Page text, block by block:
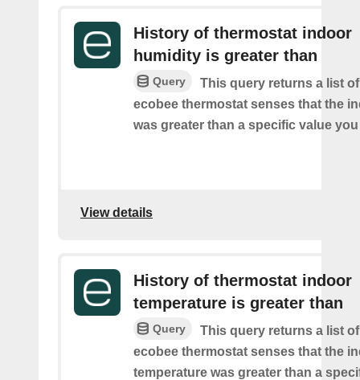
History of thermostat indoor
humidity is greater than
Query
This query returns a list
ecobee thermostat senses that the
was greater than a specific value
View details
History of thermostat indoor
temperature is greater than
Query
This query returns a list
ecobee thermostat senses that the
temperature was greater than a